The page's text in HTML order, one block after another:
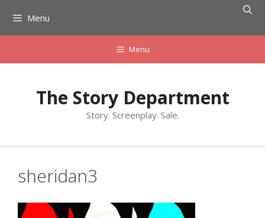
content
Menu
Menu
The Story Department
Story. Screenplay. Sale.
sheridan3